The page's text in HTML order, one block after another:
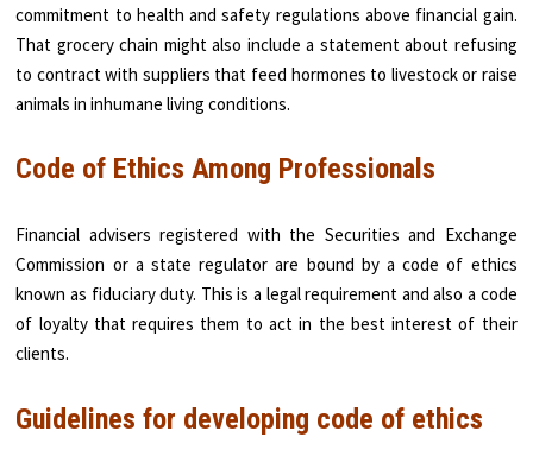
commitment to health and safety regulations above financial gain.
That grocery chain might also include a statement about refusing
to contract with suppliers that feed hormones to livestock or raise
animals in inhumane living conditions.
Code of Ethics Among Professionals
Financial advisers registered with the Securities and Exchange
Commission or a state regulator are bound by a code of ethics
known as fiduciary duty. This is a legal requirement and also a code
of loyalty that requires them to act in the best interest of their
clients.
Guidelines for developing code of ethics